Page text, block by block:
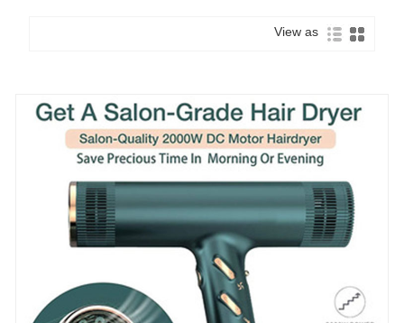
View as